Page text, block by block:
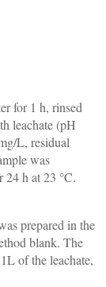
for 1 h, rinsed
leachate (pH
L, residual
was
24 h at 23 °C.
prepared in the
blank. The
of the leachate,